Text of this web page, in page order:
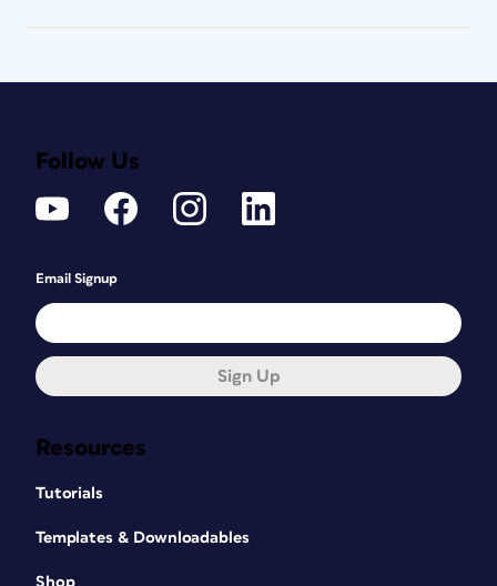
Resources
Tutorials
Templates & Downloadables
Shop
Follow Us
Email Signup
Sign Up